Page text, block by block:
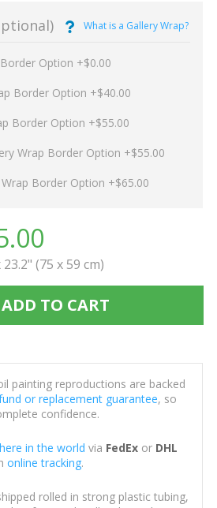
What is a Gallery Wrap?
Option +$0.00
Border Option +$40.00
Border Option +$55.00
Wrap Border Option +$55.00
Border Option +$65.00
23.2" (75 x 59 cm)
ADD TO CART
painting reproductions are backed
or replacement guarantee, so
confidence.
in the world via FedExor DHL
online tracking.
rolled in strong plastic tubing,